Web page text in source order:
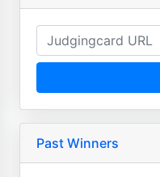
Past Winners